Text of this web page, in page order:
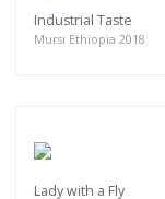
Industrial Taste
Mursi Ethiopia 2018
Lady with a Fly